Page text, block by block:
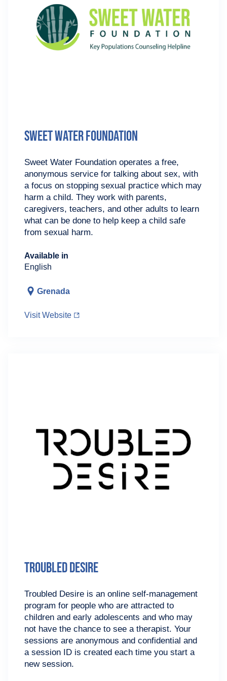
Sweet Water Foundation
Sweet Water Foundation operates a free,
anonymous service for talking about sex, with
a focus on stopping sexual practice which may
harm a child. They work with parents,
caregivers, teachers, and other adults to learn
what can be done to help keep a child safe
from sexual harm.
Available in
English
Grenada
Visit Website
Troubled Desire
Troubled Desire is an online self-management
program for people who are attracted to
children and early adolescents and who may
not have the chance to see a therapist. Your
sessions are anonymous and confidential and
a session ID is created each time you start a
new session.